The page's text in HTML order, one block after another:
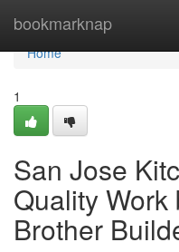
bookmarknap
Home
Home
1
San Jose
Quality
Brother